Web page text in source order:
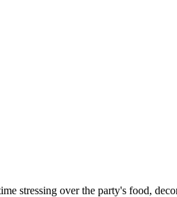
stressing over the party's food,